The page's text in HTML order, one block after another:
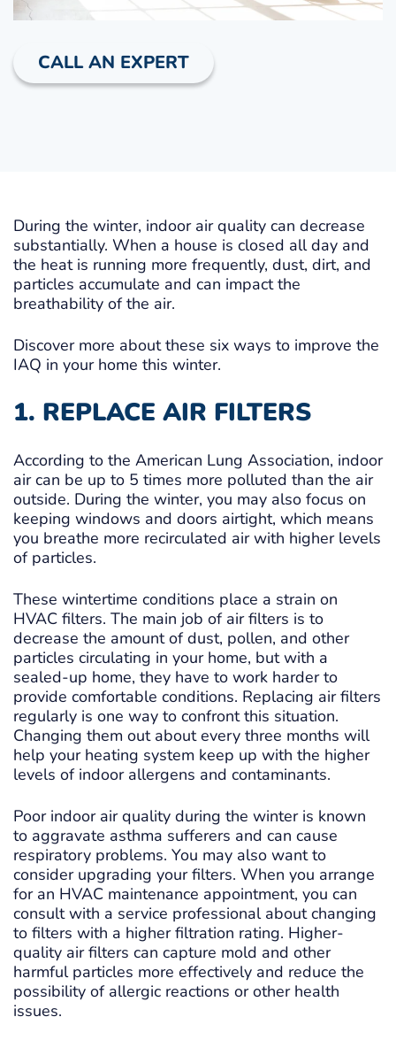
CALL AN EXPERT
During the winter, indoor air quality can decrease
substantially. When a house is closed all day and
the heat is running more frequently, dust, dirt, and
particles accumulate and can impact the
breathability of the air.
Discover more about these six ways to improve the
IAQ in your home this winter.
1. REPLACE AIR FILTERS
According to the American Lung Association, indoor
air can be up to 5 times more polluted than the air
outside. During the winter, you may also focus on
keeping windows and doors airtight, which means
you breathe more recirculated air with higher levels
of particles.
These wintertime conditions place a strain on
HVAC filters. The main job of air filters is to
decrease the amount of dust, pollen, and other
particles circulating in your home, but with a
sealed-up home, they have to work harder to
provide comfortable conditions. Replacing air filters
regularly is one way to confront this situation.
Changing them out about every three months will
help your heating system keep up with the higher
levels of indoor allergens and contaminants.
Poor indoor air quality during the winter is known
to aggravate asthma sufferers and can cause
respiratory problems. You may also want to
consider upgrading your filters. When you arrange
for an HVAC maintenance appointment, you can
consult with a service professional about changing
to filters with a higher filtration rating. Higher-
quality air filters can capture mold and other
harmful particles more effectively and reduce the
possibility of allergic reactions or other health
issues.